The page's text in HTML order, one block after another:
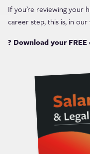
If you’re reviewing your
career step, this is, in our
? Download your